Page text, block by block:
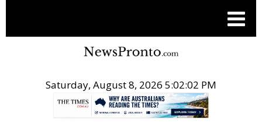
Saturday, August 8, 2026 5:02:02 PM